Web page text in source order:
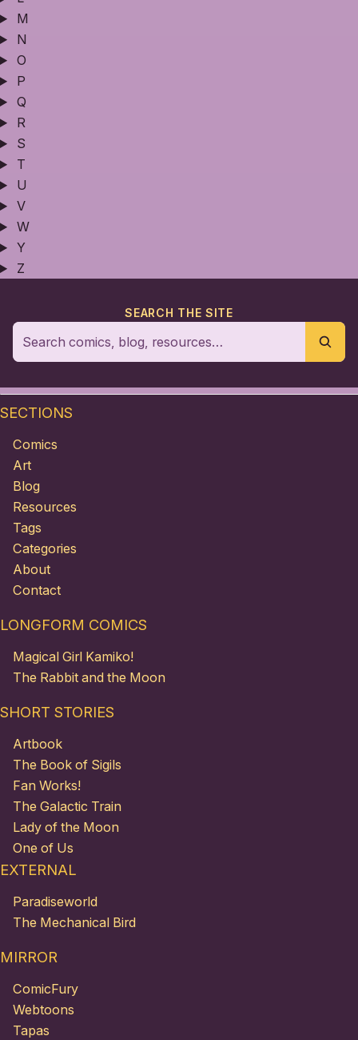
M
N
O
P
Q
R
S
T
U
V
W
Y
Z
SEARCH THE SITE
SECTIONS
Comics
Art
Blog
Resources
Tags
Categories
About
Contact
LONGFORM COMICS
Magical Girl Kamiko!
The Rabbit and the Moon
SHORT STORIES
Artbook
The Book of Sigils
Fan Works!
The Galactic Train
Lady of the Moon
One of Us
EXTERNAL
Paradiseworld
The Mechanical Bird
MIRROR
ComicFury
Webtoons
Tapas